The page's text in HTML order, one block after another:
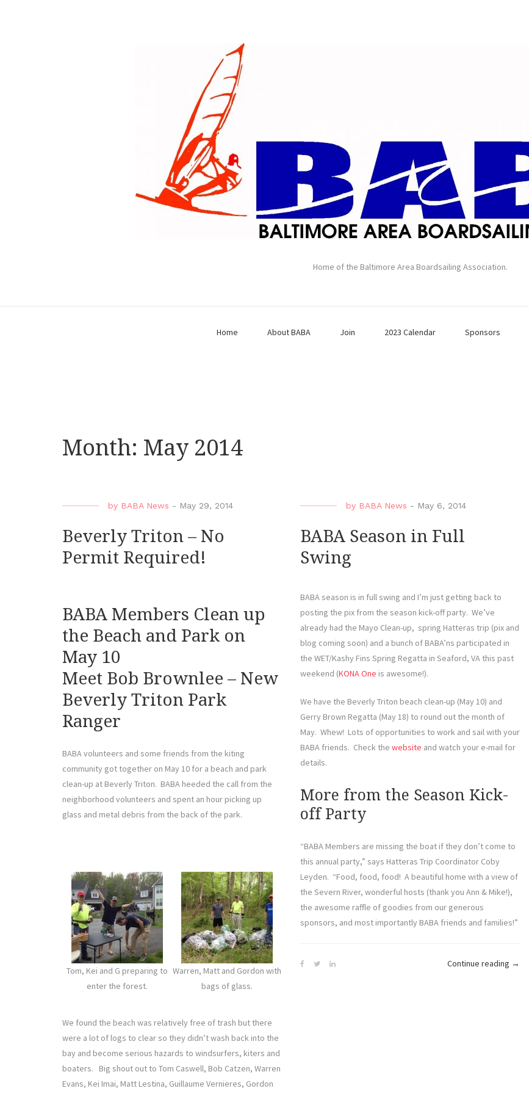
Home of the Baltimore Area Boardsailing Association.
Home About BABA Join 2023 Calendar Sponsors
Month: May 2014
by BABA News - May 29, 2014
Beverly Triton – No
Permit Required!
BABA Members Clean up
the Beach and Park on
May 10
Meet Bob Brownlee – New
Beverly Triton Park
Ranger
BABA volunteers and some friends from the kiting
community got together on May 10 for a beach and park
clean-up at Beverly Triton. BABA heeded the call from the
neighborhood volunteers and spent an hour picking up
glass and metal debris from the back of the park.
Tom, Kei and G preparing to
enter the forest.
Warren, Matt and Gordon with
bags of glass.
We found the beach was relatively free of trash but there
were a lot of logs to clear so they didn’t wash back into the
bay and become serious hazards to windsurfers, kiters and
boaters. Big shout out to Tom Caswell, Bob Catzen, Warren
Evans, Kei Imai, Matt Lestina, Guillaume Vernieres, Gordon
by BABA News - May 6, 2014
BABA Season in Full
Swing
BABA season is in full swing and I’m just getting back to
posting the pix from the season kick-off party. We’ve
already had the Mayo Clean-up, spring Hatteras trip (pix and
blog coming soon) and a bunch of BABA’ns participated in
the WET/Kashy Fins Spring Regatta in Seaford, VA this past
weekend (KONA One is awesome!).
We have the Beverly Triton beach clean-up (May 10) and
Gerry Brown Regatta (May 18) to round out the month of
May. Whew! Lots of opportunities to work and sail with your
BABA friends. Check the website and watch your e-mail for
details.
More from the Season Kick-
off Party
“BABA Members are missing the boat if they don’t come to
this annual party,” says Hatteras Trip Coordinator Coby
Leyden. “Food, food, food! A beautiful home with a view of
the Severn River, wonderful hosts (thank you Ann & Mike!),
the awesome raffle of goodies from our generous
sponsors, and most importantly BABA friends and families!”
Continue reading “BABA
→